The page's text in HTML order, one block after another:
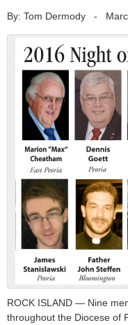
By: Tom Dermody -
ROCK ISLAND — Nine
throughout the Diocese of